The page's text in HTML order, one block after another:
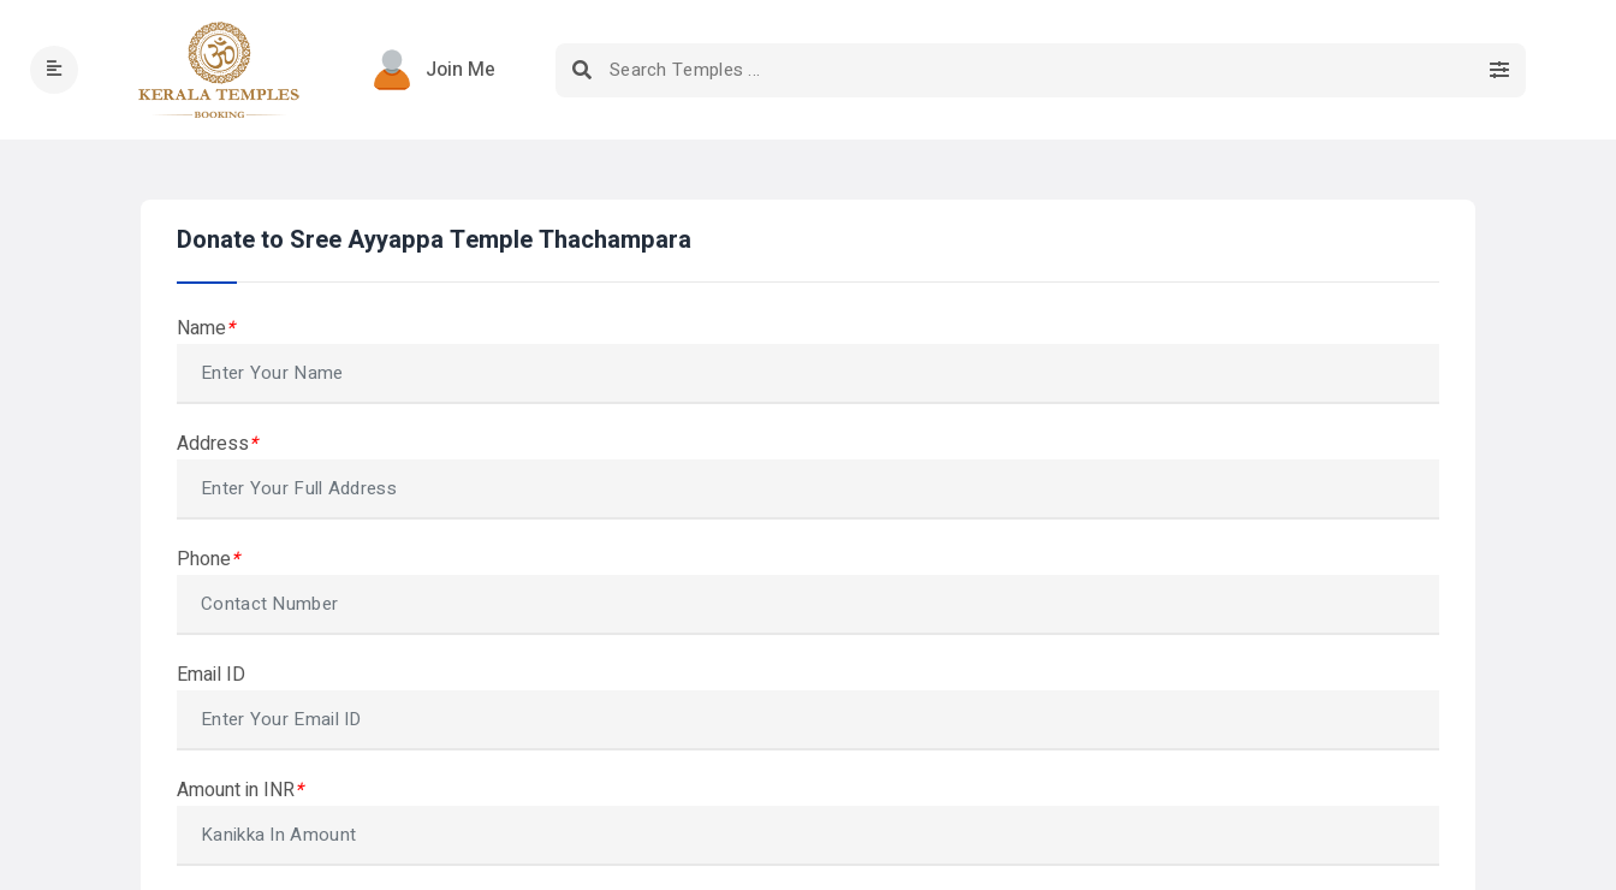
Join Me
Donate to Sree Ayyappa Temple Thachampara
Name*
Address*
Phone*
Email ID
Amount in INR*